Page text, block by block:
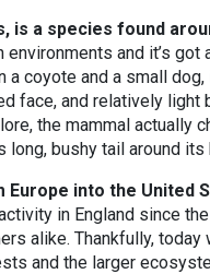
is a species found
and it’s
coyote and a small dog,
face, and relatively
the mammal actually
long, bushy tail around its
into the United
in England since
alike. Thankfully, today
and the larger